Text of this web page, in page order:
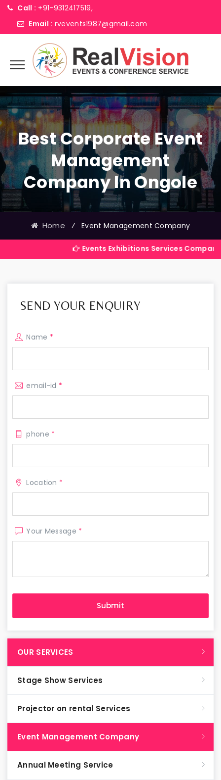
Call : +91-9312417519,
Email : rvevents1987@gmail.com
Best Corporate Event
Management
Company In Ongole
Home ⁄ Event Management Company
Events Exhibitions Services Company in India
SEND YOUR ENQUIRY
Name *
email-id *
phone *
Location *
Your Message *
OUR SERVICES
Stage Show Services
Projector on rental Services
Event Management Company
Annual Meeting Service